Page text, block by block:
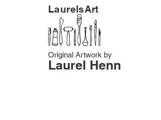
LaurelsArt
Laurel Henn
Original Artwork by